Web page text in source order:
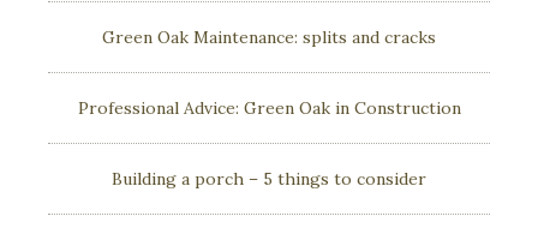
Green Oak Maintenance: splits and cracks
Professional Advice: Green Oak in Construction
Building a porch – 5 things to consider